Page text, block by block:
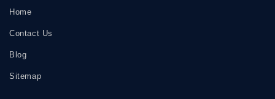
Home
Contact Us
Blog
Sitemap